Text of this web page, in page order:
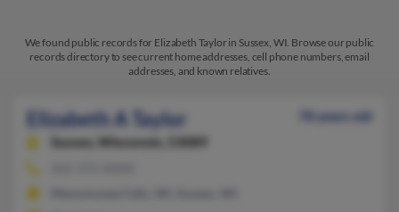
We found public records for Elizabeth Taylor in Sussex, WI. Browse our public
records directory to see current home addresses, cell phone numbers, email
addresses, and known relatives.
Elizabeth A Taylor
78 years old
Sussex,
Wisconsin, 53089